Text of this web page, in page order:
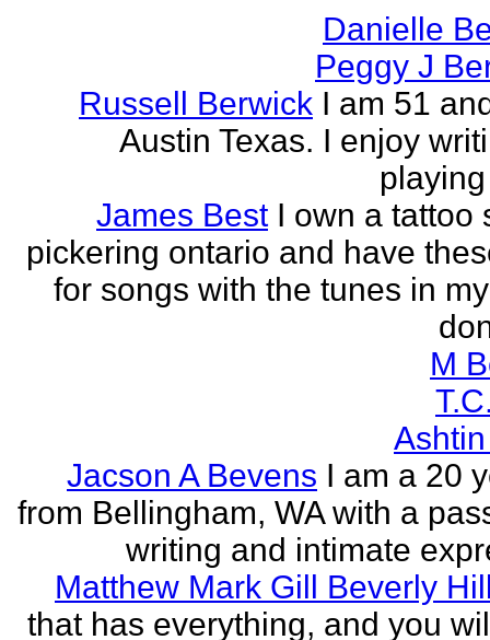
Danielle
Peggy J
Russell Berwick I am 51
Austin Texas. I enjoy
James Best I own a tattoo
pickering ontario and have
for songs with the tunes in
M
Jacson A Bevens I am a 20
from Bellingham, WA with a
writing and intimate
Matthew Mark Gill Beverly
that has everything, and you